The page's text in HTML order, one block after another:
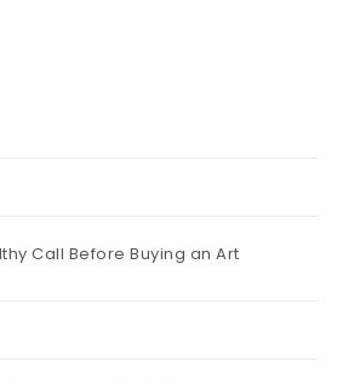
Call Before Buying an Art